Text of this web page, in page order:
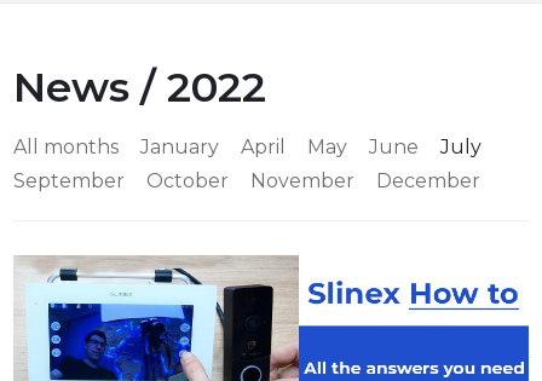
News / 2022
All months January April May June
July
September
October November December